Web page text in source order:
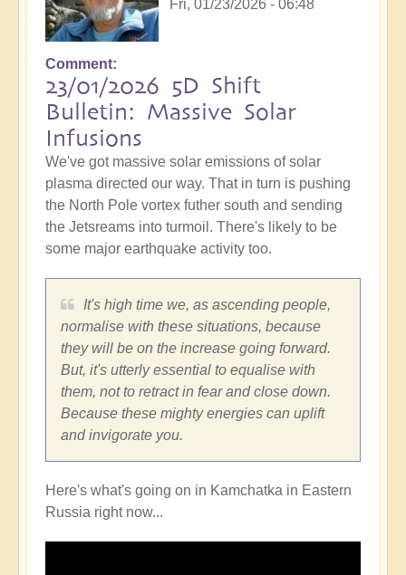
Fri, 01/23/2026 - 06:48
Comment
23/01/2026 5D Shift
Bulletin: Massive Solar
Infusions
We've got massive solar emissions of solar
plasma directed our way. That in turn is pushing
the North Pole vortex futher south and sending
the Jetsreams into turmoil. There's likely to be
some major earthquake activity too.
It's high time we, as ascending people,
normalise with these situations, because
they will be on the increase going forward.
But, it's utterly essential to equalise with
them, not to retract in fear and close down.
Because these mighty energies can uplift
and invigorate you.
Here's what's going on in Kamchatka in Eastern
Russia right now...